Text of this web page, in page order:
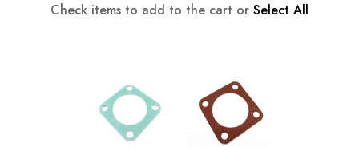
Check items to add to the cart or Select All